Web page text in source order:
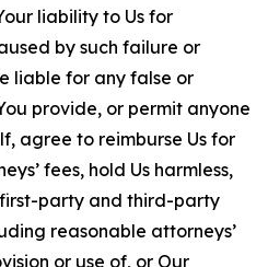
liability to Us for
by such failure or
liable for any false or
provide, or permit anyone
agree to reimburse Us for
fees, hold Us harmless,
party and third-party
reasonable attorneys’
or use of, or Our